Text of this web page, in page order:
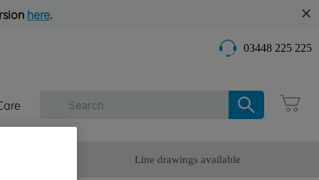
here.
03448 225 225
Line drawings available